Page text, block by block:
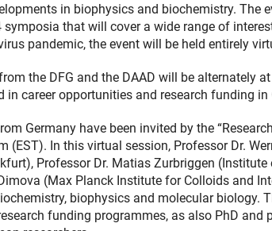
in biophysics and biochemistry. The
that will cover a wide range of
pandemic, the event will be held entirely
the DFG and the DAAD will be alternately
career opportunities and research funding in
Germany have been invited by the
(EST). In this virtual session, Professor Dr.
Professor Dr. Matias Zurbriggen
(Max Planck Institute for Colloids and
biophysics and molecular biology.
funding programmes, as also PhD